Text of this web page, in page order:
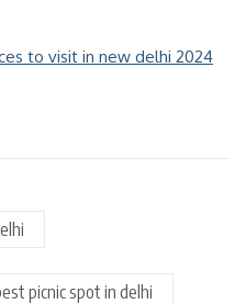
to visit in new delhi 2024
picnic spot in delhi